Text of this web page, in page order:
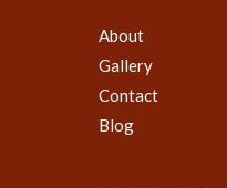
About
Gallery
Contact
Blog